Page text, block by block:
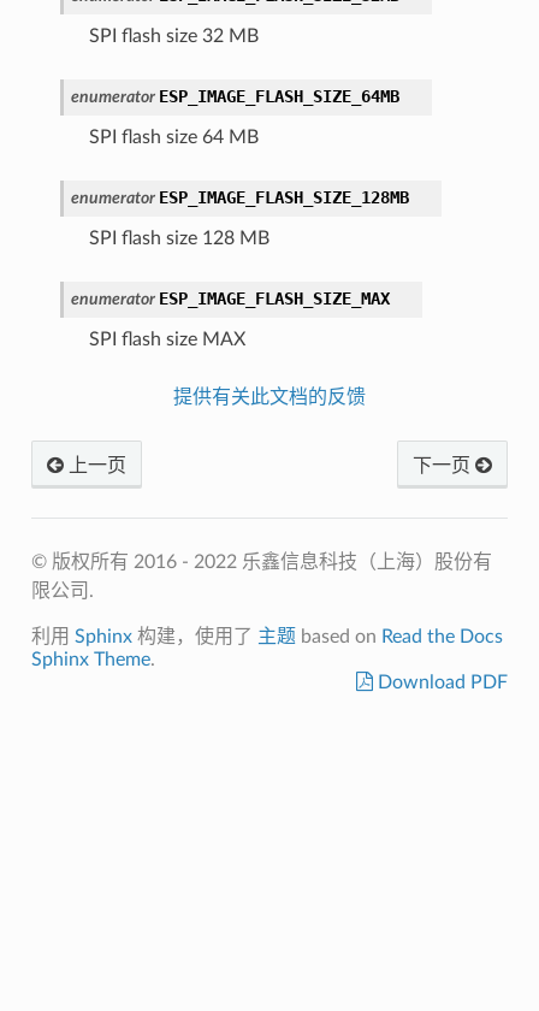
SPI flash size 32 MB
enumerator ESP_IMAGE_FLASH_SIZE_64MB
SPI flash size 64 MB
enumerator ESP_IMAGE_FLASH_SIZE_128MB
SPI flash size 128 MB
enumerator ESP_IMAGE_FLASH_SIZE_MAX
SPI flash size MAX
提供有关此文档的反馈
上一页 下一页
© 版权所有 2016 - 2022 乐鑫信息科技（上海）股份有
限公司.
利用 Sphinx构建，使用了 主题 based on Read the Docs
Sphinx Theme.
Download PDF